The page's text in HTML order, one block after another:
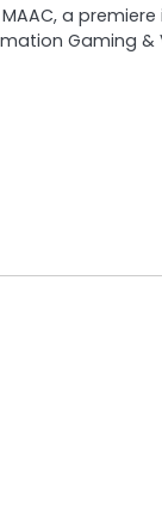
MAAC, a
Gaming &